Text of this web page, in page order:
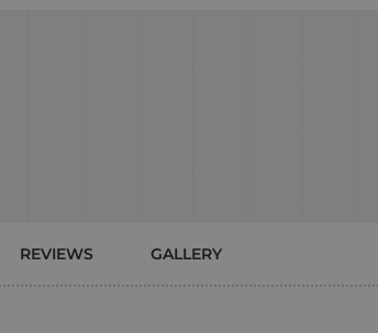
REVIEWS GALLERY